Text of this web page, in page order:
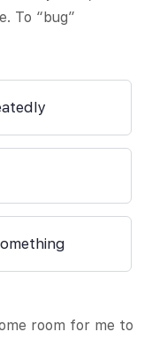
To “bug”
room for me to